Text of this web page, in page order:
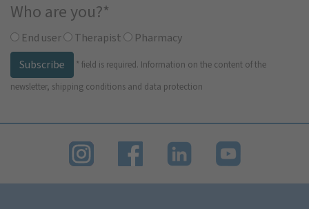
Who are you?*
End user Therapist
Pharmacy
Subscribe
* field is required. Information on the content of the
newsletter, shipping conditions and data protection